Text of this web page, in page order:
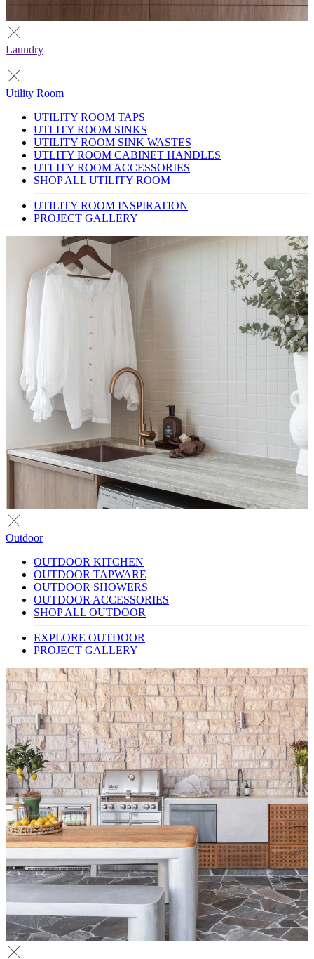
Laundry
Utility Room
UTILITY ROOM TAPS
UTLITY ROOM SINKS
UTILITY ROOM SINK WASTES
UTLITY ROOM CABINET HANDLES
UTLITY ROOM ACCESSORIES
SHOP ALL UTILITY ROOM
UTILITY ROOM INSPIRATION
PROJECT GALLERY
Outdoor
OUTDOOR KITCHEN
OUTDOOR TAPWARE
OUTDOOR SHOWERS
OUTDOOR ACCESSORIES
SHOP ALL OUTDOOR
EXPLORE OUTDOOR
PROJECT GALLERY